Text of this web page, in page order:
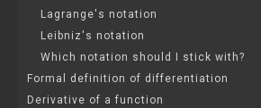
Lagrange's notation
Leibniz's notation
Which notation should I stick with?
Formal definition of differentiation
Derivative of a function